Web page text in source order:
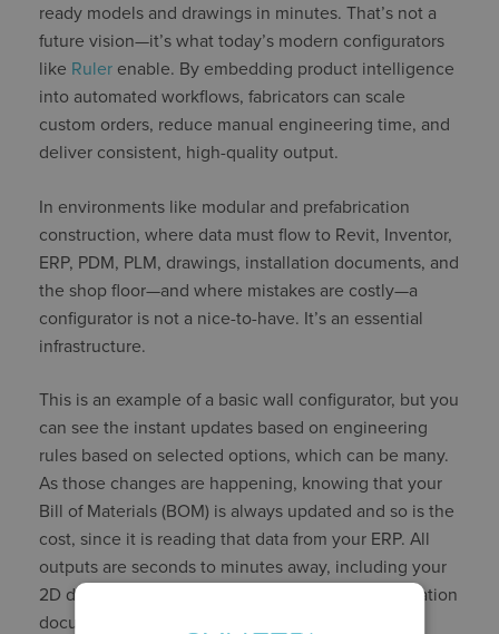
ready models and drawings in minutes. That’s not a
future vision—it’s what today’s modern configurators
like Ruler enable. By embedding product intelligence
into automated workflows, fabricators can scale
custom orders, reduce manual engineering time, and
deliver consistent, high-quality output.
In environments like modular and prefabrication
construction, where data must flow to Revit, Inventor,
ERP, PDM, PLM, drawings, installation documents, and
the shop floor—and where mistakes are costly—a
configurator is not a nice-to-have. It’s an essential
infrastructure.
This is an example of a basic wall configurator, but you
can see the instant updates based on engineering
rules based on selected options, which can be many.
As those changes are happening, knowing that your
Bill of Materials (BOM) is always updated and so is the
cost, since it is reading that data from your ERP. All
outputs are seconds to minutes away, including your
2D drawings, 3D models, installation and specification
documents, and more.